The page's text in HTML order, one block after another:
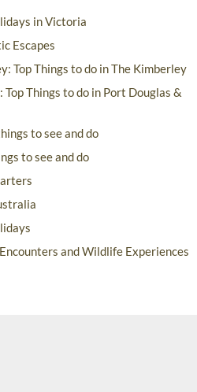
in Victoria
Escapes
Top Things to do in The Kimberley
Things to do in Port Douglas &
to see and do
to see and do
and Wildlife Experiences